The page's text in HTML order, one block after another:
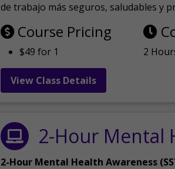
de trabajo más seguros, saludables y
Course Pricing
$49 for 1 2
View Class Details
2-Hour Mental
2-Hour Mental Health Awareness